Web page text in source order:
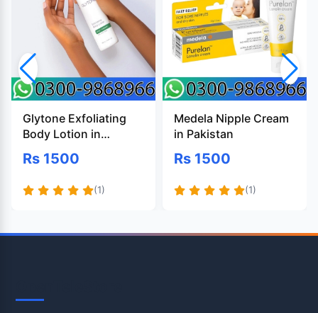
Glytone Exfoliating
Body Lotion in
Pakistan
Rs 1500
(1)
Medela Nipple Cream
in Pakistan
Rs 1500
(1)